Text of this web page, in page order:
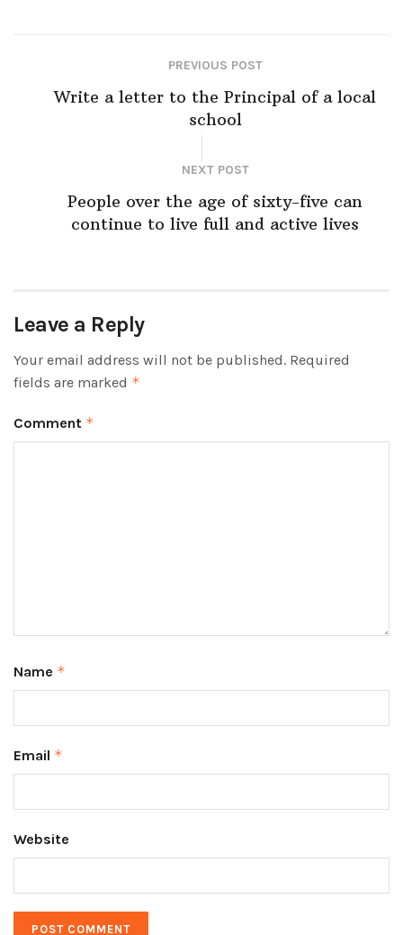
PREVIOUS POST
Write a letter to the Principal of a local
school
NEXT POST
People over the age of sixty-five can
continue to live full and active lives
Leave a Reply
Your email address will not be published. Required
fields are marked *
Comment *
Name *
Email *
Website